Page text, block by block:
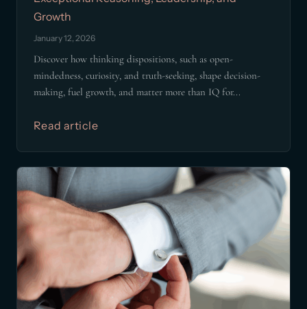
Growth
January 12, 2026
Discover how thinking dispositions, such as open-
mindedness, curiosity, and truth-seeking, shape decision-
making, fuel growth, and matter more than IQ for...
Read article